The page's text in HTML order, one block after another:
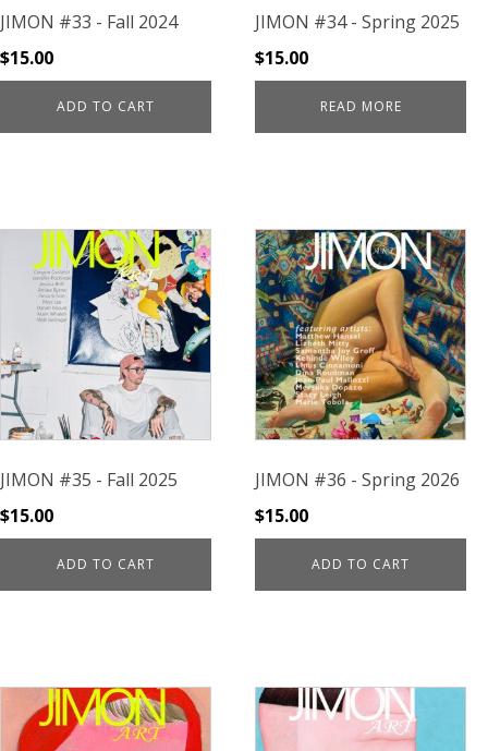
JIMON #33 - Fall 2024
$15.00
ADD TO CART
JIMON #34 - Spring 2025
$15.00
READ MORE
JIMON #35 - Fall 2025
$15.00
ADD TO CART
JIMON #36 - Spring 2026
$15.00
ADD TO CART